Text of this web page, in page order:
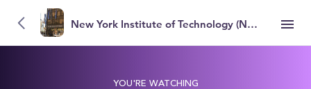
New York Institute of Technology (NYIT)
YOU'RE WATCHING